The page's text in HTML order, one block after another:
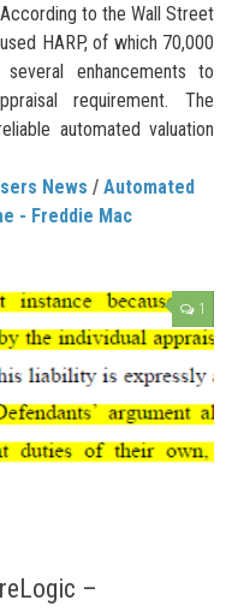
to the Wall Street
HARP, of which 70,000
enhancements to
requirement. The
automated valuation
News / Automated
- Freddie Mac
1
–